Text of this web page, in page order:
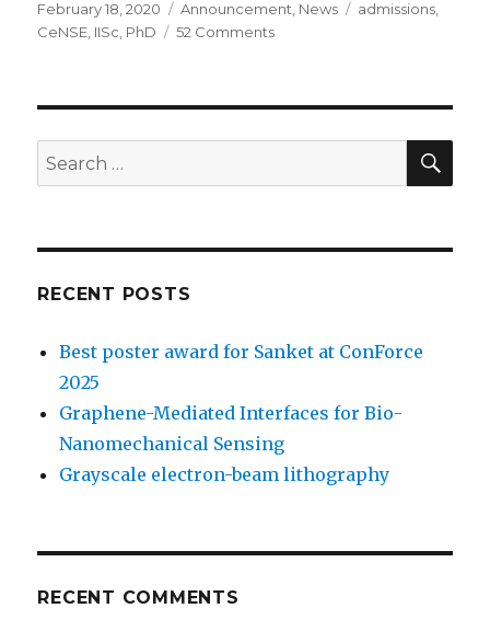
Posted
on
February 18, 2020 Categories
Announcement News Tags
admissions
CeNSE IISc PhD 52 Comments
Search
for:
RECENT POSTS
Best poster award for Sanket at ConForce
2025
Graphene-Mediated Interfaces for Bio-
Nanomechanical Sensing
Grayscale electron-beam lithography
RECENT COMMENTS